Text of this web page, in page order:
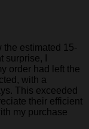
the estimated 15-
I
order had left the
with a
This exceeded
their efficient
my purchase